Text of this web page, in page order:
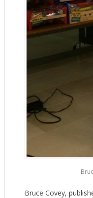
Bruce Covey,